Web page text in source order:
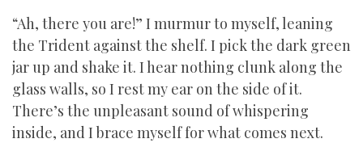
“Ah, there you are!” I murmur to myself, leaning
the Trident against the shelf. I pick the dark green
jar up and shake it. I hear nothing clunk along the
glass walls, so I rest my ear on the side of it.
There’s the unpleasant sound of whispering
inside, and I brace myself for what comes next.